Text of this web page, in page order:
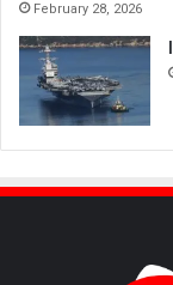
February 28, 2026